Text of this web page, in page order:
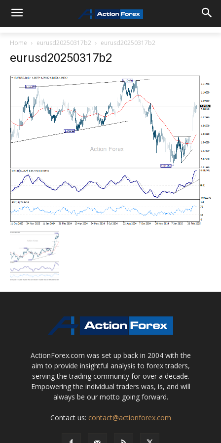
Home eurusd20250317b2 eurusd20250317b2
eurusd20250317b2
ActionForex.com was set up back in 2004 with the
aim to provide insightful analysis to forex traders,
serving the trading community for over a decade.
Empowering the individual traders was, is, and will
always be our motto going forward.
Contact us: contact@actionforex.com